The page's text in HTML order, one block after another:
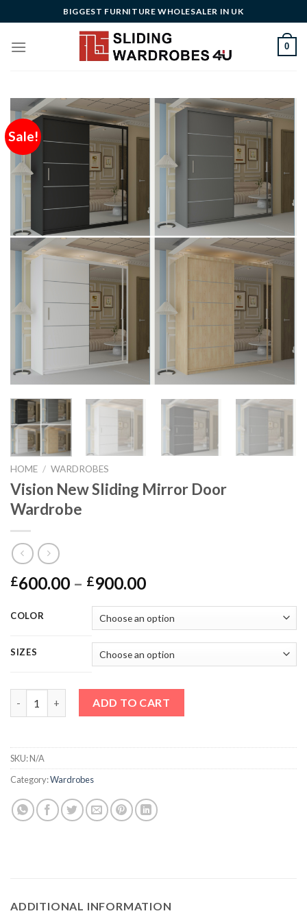
to
content
BIGGEST FURNITURE WHOLESALER IN UK
0
Sale!
HOME / WARDROBES
Vision New Sliding Mirror Door
Wardrobe
£600.00 – £900.00
COLOR
SIZES
Vision New Sliding Mirror Door Wardrobe quantity
ADD TO CART
SKU:N/A
Category:Wardrobes
ADDITIONAL INFORMATION